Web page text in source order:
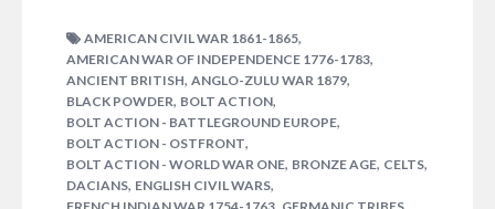
AMERICAN CIVIL WAR 1861-1865,
AMERICAN WAR OF INDEPENDENCE 1776-1783,
ANCIENT BRITISH, ANGLO-ZULU WAR 1879,
BLACK POWDER, BOLT ACTION,
BOLT ACTION - BATTLEGROUND EUROPE,
BOLT ACTION - OSTFRONT,
BOLT ACTION - WORLD WAR ONE, BRONZE AGE, CELTS,
DACIANS, ENGLISH CIVIL WARS,
, ,